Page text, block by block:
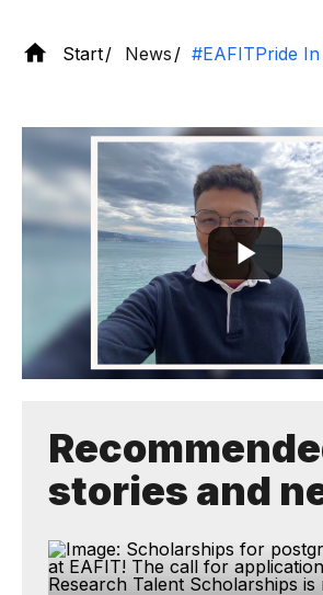
Start News #EAFITPride
stories and